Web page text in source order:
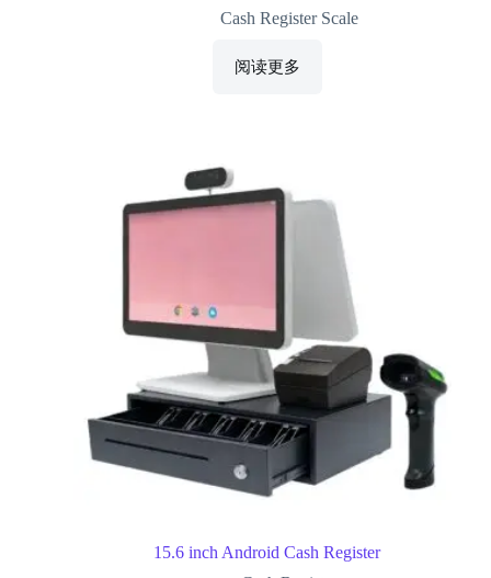
Cash Register Scale
阅读更多
15.6 inch Android Cash Register